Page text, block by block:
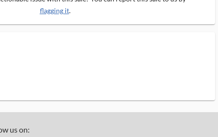
flagging it.
us on: